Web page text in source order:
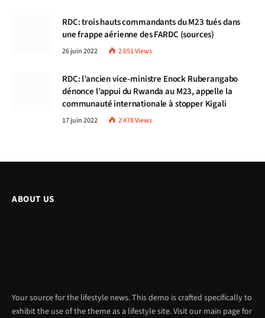
RDC: trois hauts commandants du M23 tués dans
une frappe aérienne des FARDC (sources)
26 juin 2022 2 651Views
RDC: l’ancien vice-ministre Enock Ruberangabo
dénonce l’appui du Rwanda au M23, appelle la
communauté internationale à stopper Kigali
17 juin 2022 2 478Views
ABOUT US
Your source for the lifestyle news. This demo is crafted specifically to
exhibit the use of the theme as a lifestyle site. Visit our main page for